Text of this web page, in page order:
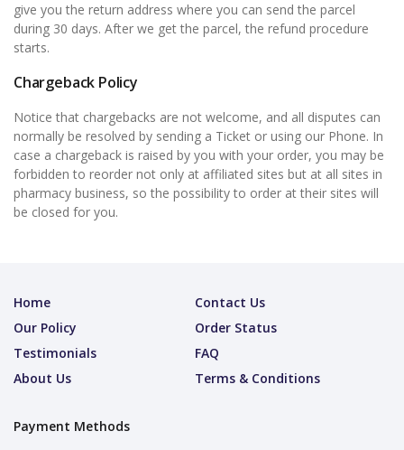
give you the return address where you can send the parcel
during 30 days. After we get the parcel, the refund procedure
starts.
Chargeback Policy
Notice that chargebacks are not welcome, and all disputes can
normally be resolved by sending a Ticket or using our Phone. In
case a chargeback is raised by you with your order, you may be
forbidden to reorder not only at affiliated sites but at all sites in
pharmacy business, so the possibility to order at their sites will
be closed for you.
Home
Contact Us
Our Policy
Order Status
Testimonials
FAQ
About Us
Terms & Conditions
Payment Methods